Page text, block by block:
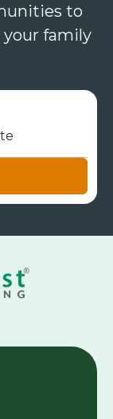
to
family